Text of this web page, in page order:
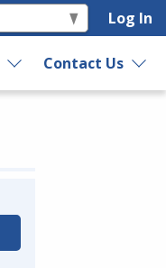
Log In
Contact Us